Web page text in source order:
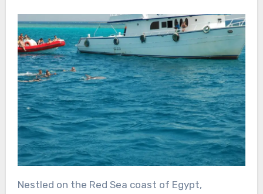
Nestled on the Red Sea coast of Egypt,